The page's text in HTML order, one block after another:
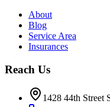
About
Blog
Service Area
Insurances
Reach Us
1428 44th Street